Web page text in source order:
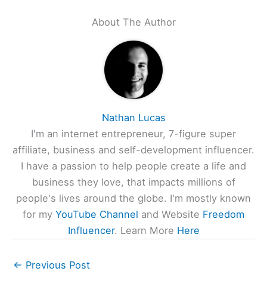
About The Author
Nathan Lucas
I'm an internet entrepreneur, 7-figure super
affiliate, business and self-development influencer.
I have a passion to help people create a life and
business they love, that impacts millions of
people's lives around the globe. I'm mostly known
for my YouTube Channel and Website Freedom
Influencer. Learn More Here
← Previous Post